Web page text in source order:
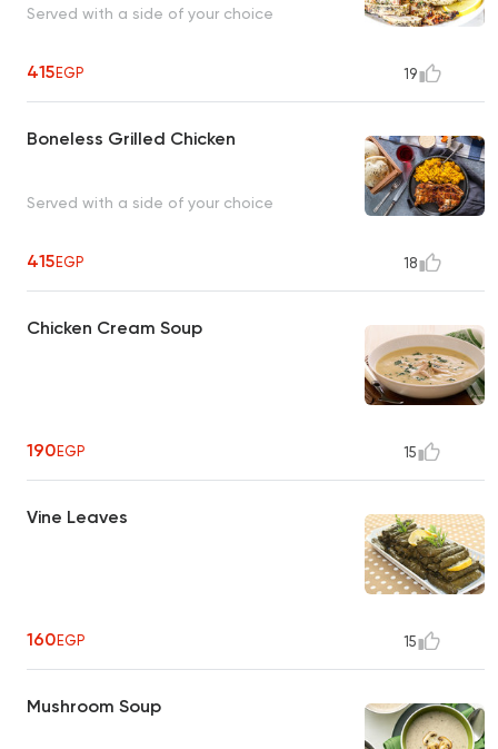
Served with a side of your choice
415EGP 19
Boneless Grilled Chicken
Served with a side of your choice
415EGP 18
Chicken Cream Soup
190EGP 15
Vine Leaves
160EGP 15
Mushroom Soup